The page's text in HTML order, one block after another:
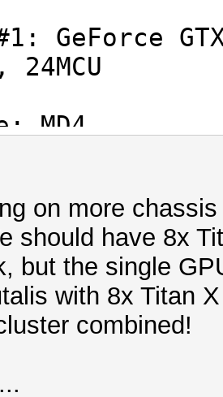
SHA1
1024
SHA256
1024 loops,
SHA384
GeForce
24MCU
MD4
MD5
1024 loops,
on more
should have 8x
but the single
with 8x Titan
combined!